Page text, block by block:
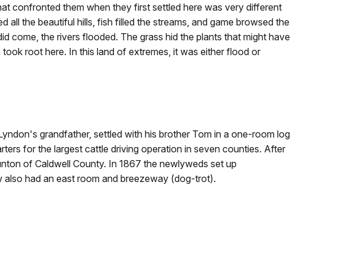
confronted them when they first settled here was very different
the beautiful hills, fish filled the streams, and game browsed the
come, the rivers flooded. The grass hid the plants that might have
root here. In this land of extremes, it was either flood or
grandfather, settled with his brother Tom in a one-room log
for the largest cattle driving operation in seven counties. After
of Caldwell County. In 1867 the newlyweds set up
had an east room and breezeway (dog-trot).